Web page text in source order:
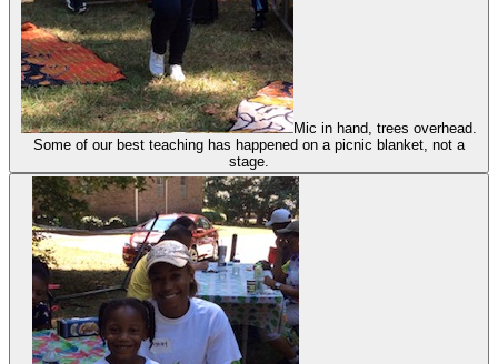
Mic in hand, trees overhead.
Some of our best teaching has happened on a picnic blanket, not a
stage.